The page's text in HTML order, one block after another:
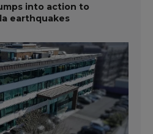
into action to
earthquakes